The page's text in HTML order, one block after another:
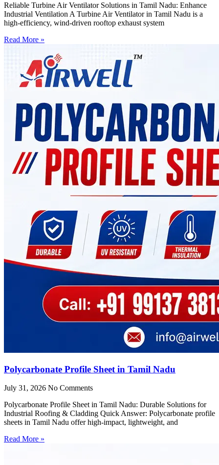
Reliable Turbine Air Ventilator Solutions in Tamil Nadu: Enhance
Industrial Ventilation A Turbine Air Ventilator in Tamil Nadu is a
high-efficiency, wind-driven rooftop exhaust system
Read More »
Polycarbonate Profile Sheet in Tamil Nadu
July 31, 2026 No Comments
Polycarbonate Profile Sheet in Tamil Nadu: Durable Solutions for
Industrial Roofing & Cladding Quick Answer: Polycarbonate profile
sheets in Tamil Nadu offer high-impact, lightweight, and
Read More »